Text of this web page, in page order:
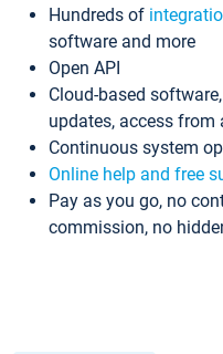
Hundreds of
software and more
Open API
Cloud-based
updates, access
Continuous system
Online help and free
Pay as you go, no
commission, no